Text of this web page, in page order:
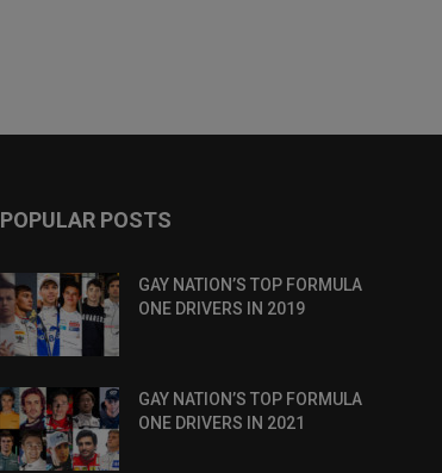
POPULAR POSTS
GAY NATION’S TOP FORMULA
ONE DRIVERS IN 2019
GAY NATION’S TOP FORMULA
ONE DRIVERS IN 2021